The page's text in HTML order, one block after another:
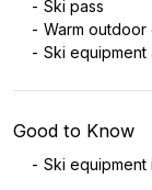
Ski pass
Warm
Ski equipment
Good to Know
Ski